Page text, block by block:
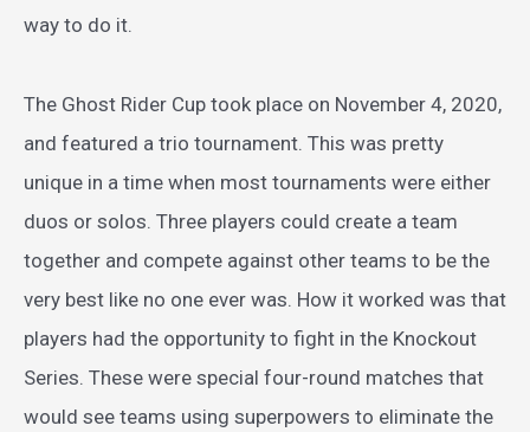
way to do it.
The Ghost Rider Cup took place on November 4, 2020,
and featured a trio tournament. This was pretty
unique in a time when most tournaments were either
duos or solos. Three players could create a team
together and compete against other teams to be the
very best like no one ever was. How it worked was that
players had the opportunity to fight in the Knockout
Series. These were special four-round matches that
would see teams using superpowers to eliminate the